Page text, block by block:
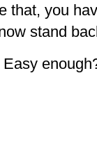
that, you
stand